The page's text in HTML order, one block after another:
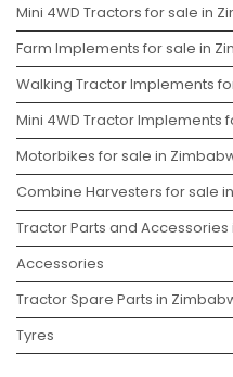
Mini 4WD Tractors for sale in
Farm Implements for sale in
Walking Tractor Implements
Mini 4WD Tractor Implements
Motorbikes for sale in
Combine Harvesters for sale
Tractor Parts and
Accessories
Tractor Spare Parts in
Tyres